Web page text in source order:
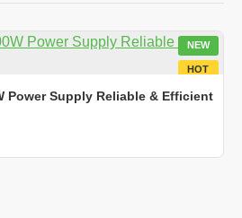
NEW
HOT
Power Supply Reliable & Efficient